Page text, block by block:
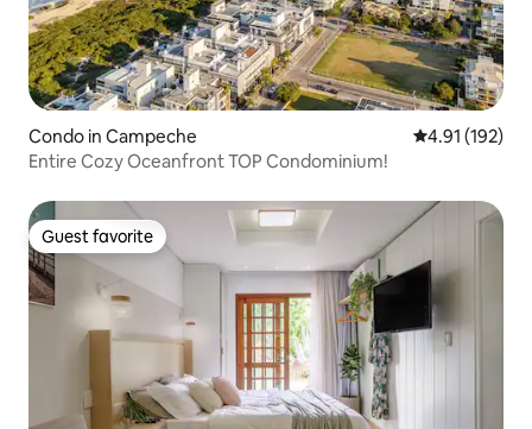
Condo in Campeche 4.91 out of 5
4.91 (192)
Entire Cozy Oceanfront TOP Condominium!
Guest favorite
Guest favorite